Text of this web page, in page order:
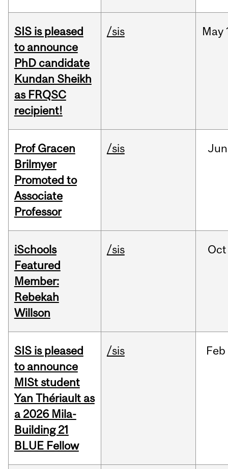
SIS is pleased
to announce
PhD candidate
Kundan Sheikh
as FRQSC
recipient!
/sis May
Prof Gracen
Brilmyer
Promoted to
Associate
Professor
/sis Jun
iSchools
Featured
Member:
Rebekah
Willson
/sis Oct
SIS is pleased
to announce
MISt student
Yan Thériault as
a 2026 Mila-
Building 21
BLUE Fellow
/sis Feb